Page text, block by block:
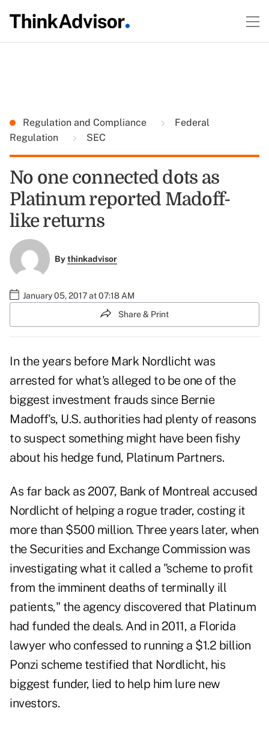
Regulation and Compliance
Federal
Regulation
SEC
No one connected dots as
Platinum reported Madoff-
like returns
Bythinkadvisor
January 05, 2017 at 07:18 AM
Share & Print
In the years before Mark Nordlicht was
arrested for what's alleged to be one of the
biggest investment frauds since Bernie
Madoff's, U.S. authorities had plenty of reasons
to suspect something might have been fishy
about his hedge fund, Platinum Partners.
As far back as 2007, Bank of Montreal accused
Nordlicht of helping a rogue trader, costing it
more than $500 million. Three years later, when
the Securities and Exchange Commission was
investigating what it called a "scheme to profit
from the imminent deaths of terminally ill
patients," the agency discovered that Platinum
had funded the deals. And in 2011, a Florida
lawyer who confessed to running a $1.2 billion
Ponzi scheme testified that Nordlicht, his
biggest funder, lied to help him lure new
investors.